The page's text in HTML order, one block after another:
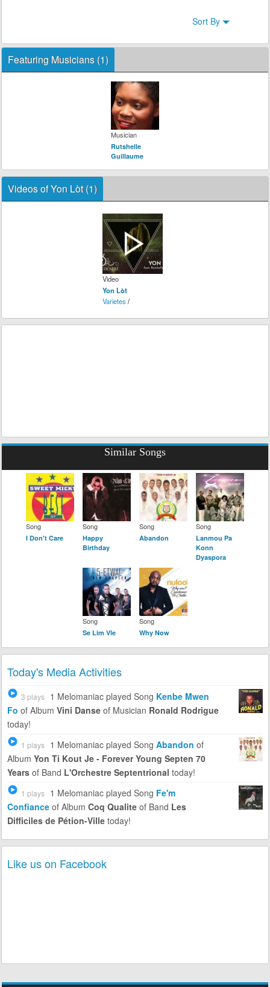
Sort By
Featuring Musicians (1)
Musician
Rutshelle
Guillaume
Videos of Yon Lòt (1)
Video
Yon Lòt
Varietes /
Similar Songs
Song
I Don't Care
Song
Happy
Birthday
Song
Abandon
Song
Lanmou Pa
Konn
Dyaspora
Song
Se Lim Vle
Song
Why Now
Today's Media Activities
3 plays 1 Melomaniac played Song Kenbe Mwen
Fo of Album Vini Danseof Musician Ronald Rodrigue
today!
1 plays 1 Melomaniac played Song Abandon of
Album Yon Ti Kout Je - Forever Young Septen 70
Yearsof Band L'Orchestre Septentrional today!
1 plays 1 Melomaniac played Song Fe'm
Confianceof Album Coq Qualiteof Band Les
Difficiles de Pétion-Villetoday!
Like us on Facebook